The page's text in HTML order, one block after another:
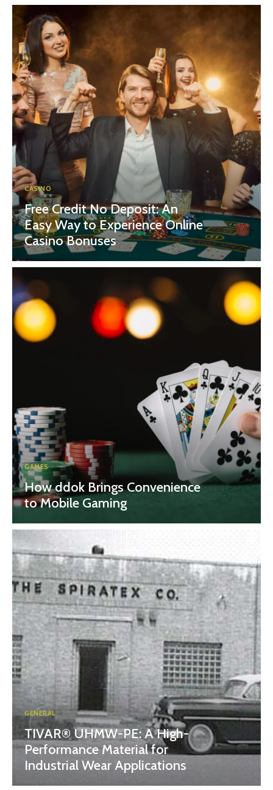
CASINO
Free Credit No Deposit: An
Easy Way to Experience Online
Casino Bonuses
GAMES
How ddok Brings Convenience
to Mobile Gaming
GENERAL
TIVAR® UHMW-PE: A High-
Performance Material for
Industrial Wear Applications